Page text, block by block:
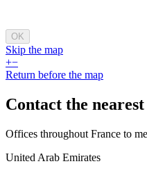
OK
Skip the map
+−
Return before the map
Contact the
Offices throughout France to
United Arab Emirates